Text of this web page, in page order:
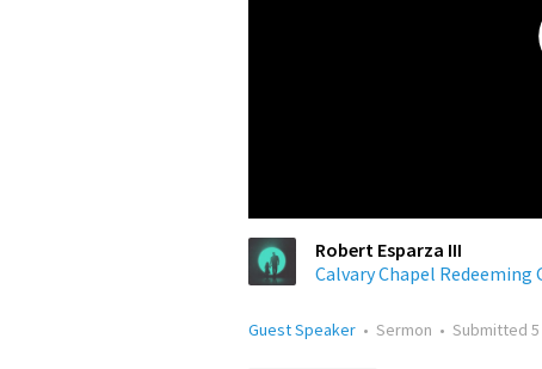
Robert Esparza III
Calvary Chapel Redeeming
Guest Speaker • Sermon • Submitted